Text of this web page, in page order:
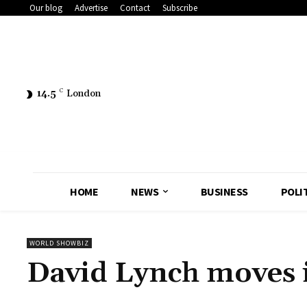
Our blog Advertise Contact Subscribe
14.5 C London
HOME NEWS BUSINESS
WORLD SHOWBIZ
David Lynch